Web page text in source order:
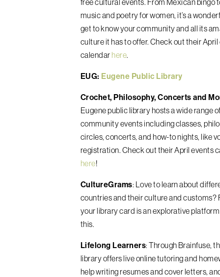
music and poetry for women, it’s a
get to know your community and all its
culture it has to offer. Check out their
calendar here.
EUG: Eugene Public Library
Crochet, Philosophy, Concerts and
Eugene public library hosts a wide range
community events including classes,
circles, concerts, and how-to nights, like
registration. Check out their April events
here!
CultureGrams: Love to learn about
countries and their culture and customs?
your library card is an explorative
this.
Lifelong Learners: Through Brainfuse,
library offers live online tutoring and
help writing resumes and cover letters,